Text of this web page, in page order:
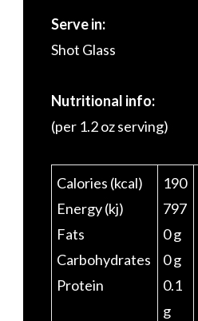
Serve in:
Shot Glass
Nutritional info:
(per 1.2 oz serving)
Calories (kcal)
Energy (kj)
Fats
Carbohydrates
Protein
190
797
0 g
0 g
0.1
g